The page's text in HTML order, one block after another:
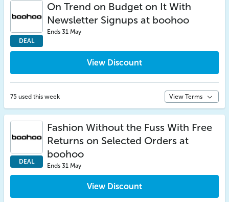
DEAL
On Trend on Budget on It With
Newsletter Signups at boohoo
Ends 31 May
View Discount
75 used this week View Terms
DEAL
Fashion Without the Fuss With Free
Returns on Selected Orders at
boohoo
Ends 31 May
View Discount